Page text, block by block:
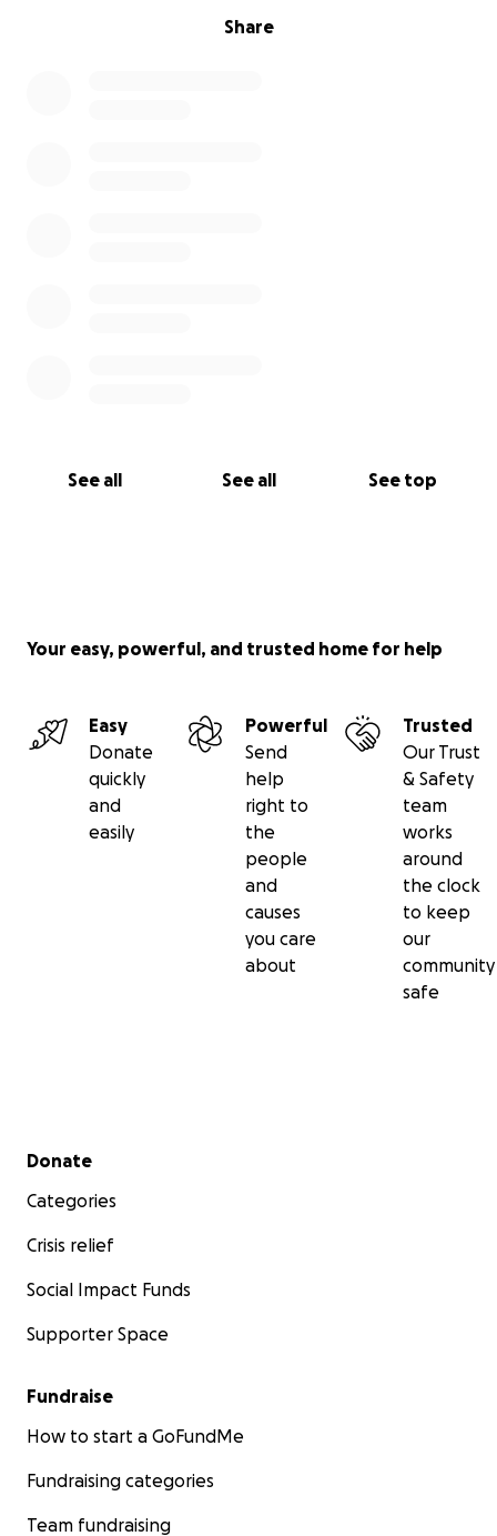
Share
See all See all See top
Your easy, powerful, and trusted home for help
Easy
Donate
quickly
and
easily
Powerful
Send
help
right to
the
people
and
causes
you care
about
Trusted
Our Trust
& Safety
team
works
around
the clock
to keep
our
community
safe
Secondary menu
Donate
Categories
Crisis relief
Social Impact Funds
Supporter Space
Fundraise
How to start a GoFundMe
Fundraising categories
Team fundraising